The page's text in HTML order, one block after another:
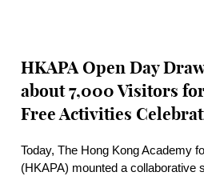
HKAPA Open Day
about 7,000 Visitors
Free Activities Celebrating Creativity
performing arts
Today, The Hong Kong Academy
(HKAPA) mounted a collaborative